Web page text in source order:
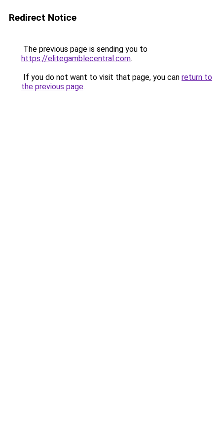
Redirect Notice
The previous page is sending you to
https://elitegamblecentral.com.
If you do not want to visit that page, you can return to
the previous page.